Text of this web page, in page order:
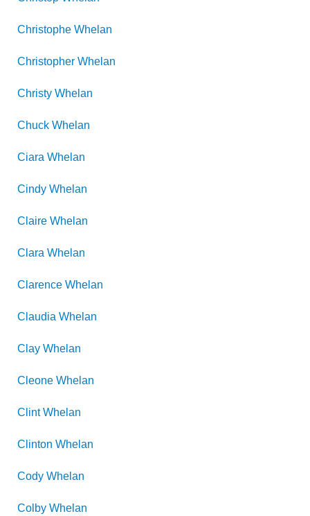
Christophe Whelan
Christopher Whelan
Christy Whelan
Chuck Whelan
Ciara Whelan
Cindy Whelan
Claire Whelan
Clara Whelan
Clarence Whelan
Claudia Whelan
Clay Whelan
Cleone Whelan
Clint Whelan
Clinton Whelan
Cody Whelan
Colby Whelan